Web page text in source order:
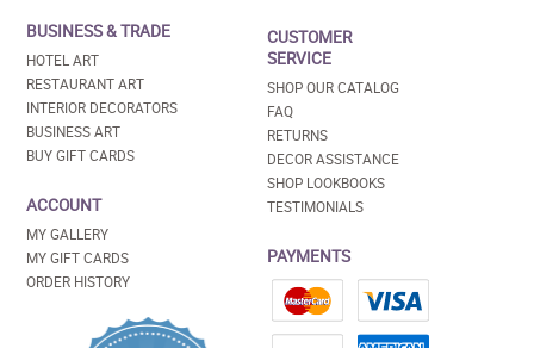
BUSINESS & TRADE
HOTEL ART
RESTAURANT ART
INTERIOR DECORATORS
BUSINESS ART
BUY GIFT CARDS
ACCOUNT
MY GALLERY
MY GIFT CARDS
ORDER HISTORY
CUSTOMER
SERVICE
SHOP OUR CATALOG
FAQ
RETURNS
DECOR ASSISTANCE
SHOP LOOKBOOKS
TESTIMONIALS
PAYMENTS